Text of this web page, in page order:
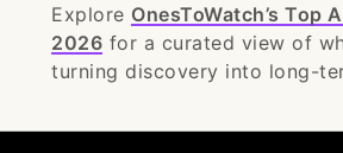
Explore OnesToWatch’s Top
2026 for a curated view of
turning discovery into long-